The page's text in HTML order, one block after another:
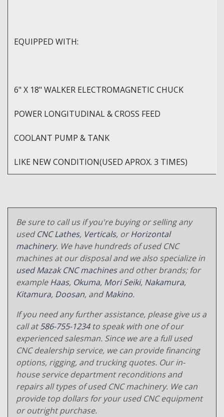
EQUIPPED WITH:
6" X 18" WALKER ELECTROMAGNETIC CHUCK
POWER LONGITUDINAL & CROSS FEED
COOLANT PUMP & TANK
LIKE NEW CONDITION(USED APROX. 3 TIMES)
Be sure to call us if you're buying or selling any
usedCNC Lathes, Verticals, orHorizontal
machinery. We have hundreds of used CNC
machines at our disposal and we also specialize in
used Mazak CNC machinesand other brands; for
exampleHaas, Okuma, Mori Seiki, Nakamura,
Kitamura, Doosan, andMakino.
If you need any further assistance, please give us a
call at586-755-1234to speak with one of our
experienced salesman. Since we are a full used
CNC dealership service, we can provide financing
options, rigging, and trucking quotes. Our in-
house service department reconditions and
repairs all types of used CNC machinery. We can
provide top dollars for your used CNC equipment
or outright purchase.